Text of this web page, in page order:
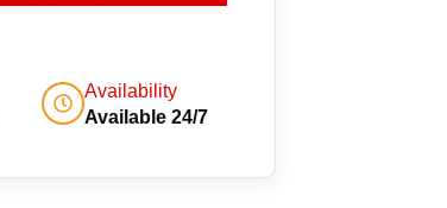
Availability
Available 24/7